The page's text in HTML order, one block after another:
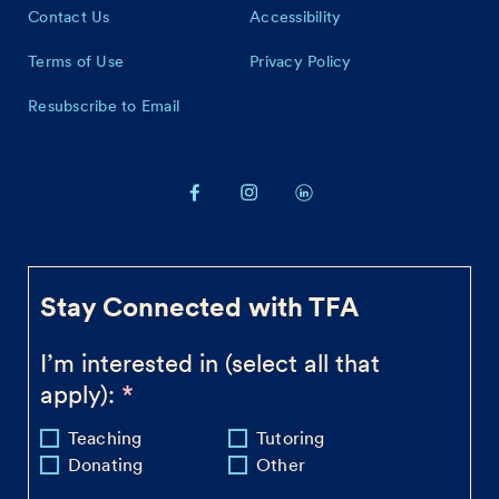
Stay Connected with TFA
I’m interested in (select all that
apply):
Teaching
Tutoring
Donating
Other
Contact Us Accessibility
Terms of Use Privacy Policy
Resubscribe to Email